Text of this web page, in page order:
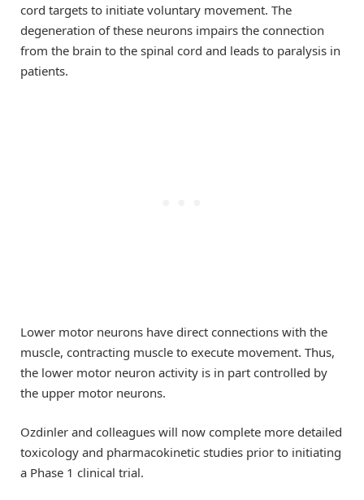
cord targets to initiate voluntary movement. The
degeneration of these neurons impairs the connection
from the brain to the spinal cord and leads to paralysis in
patients.
Lower motor neurons have direct connections with the
muscle, contracting muscle to execute movement. Thus,
the lower motor neuron activity is in part controlled by
the upper motor neurons.
Ozdinler and colleagues will now complete more detailed
toxicology and pharmacokinetic studies prior to initiating
a Phase 1 clinical trial.